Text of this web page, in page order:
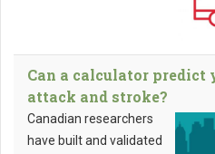
Can a calculator predict
attack and stroke?
Canadian researchers
have built and validated